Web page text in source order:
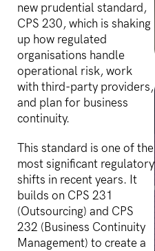
new prudential standard,
CPS 230, which is shaking
up how regulated
organisations handle
operational risk, work
with third-party providers,
and plan for business
continuity.
This standard is one of the
most significant regulatory
shifts in recent years. It
builds on CPS 231
(Outsourcing) and CPS
232 (Business Continuity
Management) to create a